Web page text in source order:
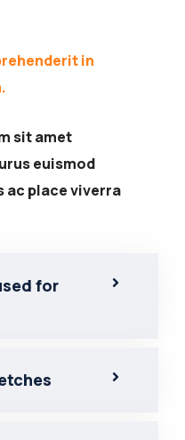
in
sit amet
euismod
ac place viverra
for